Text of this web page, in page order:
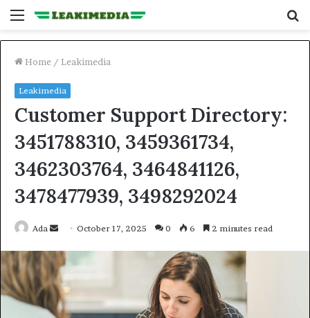
Menu
Home / Leakimedia
Leakimedia
Customer Support Directory:
3451788310, 3459361734,
3462303764, 3464841126,
3478477939, 3498292024
Ada
Send
email
October 17, 2025 0 6 2 minutes read